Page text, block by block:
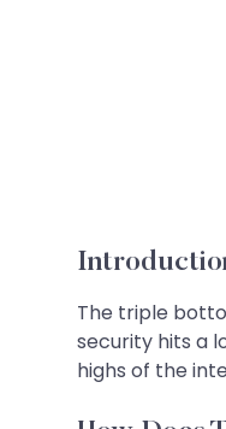
The triple
security hits a
highs of the